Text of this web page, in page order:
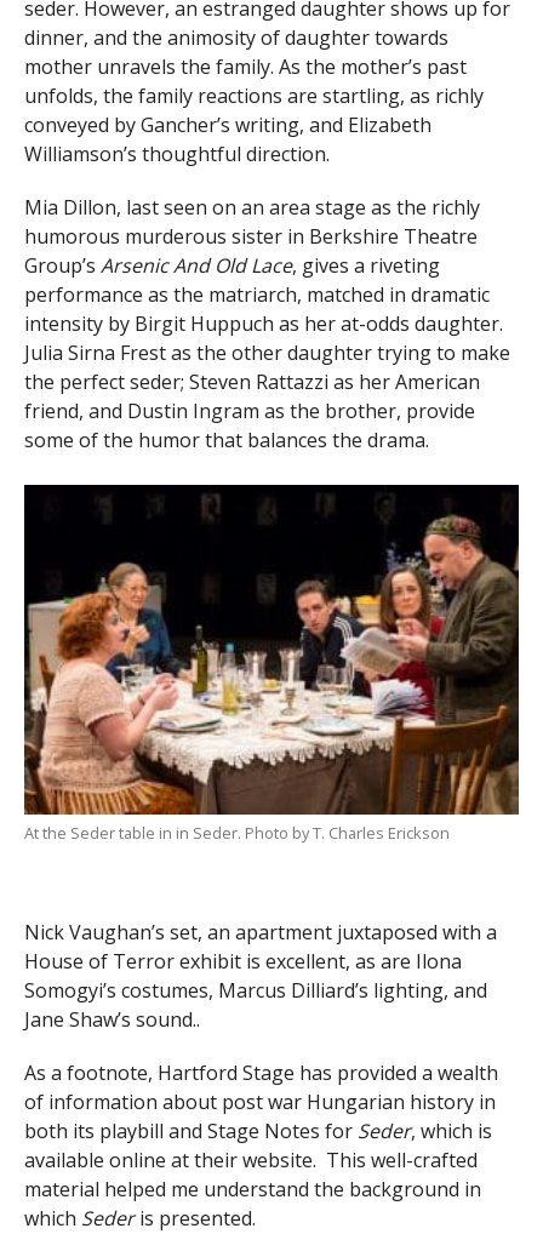
seder. However, an estranged daughter shows up for
dinner, and the animosity of daughter towards
mother unravels the family. As the mother’s past
unfolds, the family reactions are startling, as richly
conveyed by Gancher’s writing, and Elizabeth
Williamson’s thoughtful direction.
Mia Dillon, last seen on an area stage as the richly
humorous murderous sister in Berkshire Theatre
Group’s Arsenic And Old Lace, gives a riveting
performance as the matriarch, matched in dramatic
intensity by Birgit Huppuch as her at-odds daughter.
Julia Sirna Frest as the other daughter trying to make
the perfect seder; Steven Rattazzi as her American
friend, and Dustin Ingram as the brother, provide
some of the humor that balances the drama.
At the Seder table in in Seder. Photo by T. Charles Erickson
Nick Vaughan’s set, an apartment juxtaposed with a
House of Terror exhibit is excellent, as are Ilona
Somogyi’s costumes, Marcus Dilliard’s lighting, and
Jane Shaw’s sound..
As a footnote, Hartford Stage has provided a wealth
of information about post war Hungarian history in
both its playbill and Stage Notes for Seder, which is
available online at their website. This well-crafted
material helped me understand the background in
which Sederis presented.